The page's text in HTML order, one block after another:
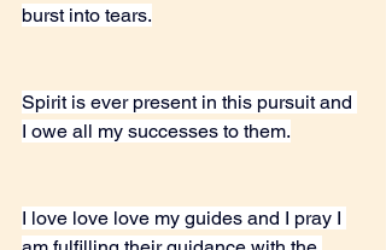
burst into tears.
Spirit is ever present in this pursuit and
I owe all my successes to them.
I love love love my guides and I pray I